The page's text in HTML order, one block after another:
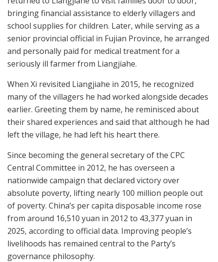
bringing financial assistance to elderly villagers and
school supplies for children. Later, while serving as a
senior provincial official in Fujian Province, he arranged
and personally paid for medical treatment for a
seriously ill farmer from Liangjiahe.
When Xi revisited Liangjiahe in 2015, he recognized
many of the villagers he had worked alongside decades
earlier. Greeting them by name, he reminisced about
their shared experiences and said that although he had
left the village, he had left his heart there.
Since becoming the general secretary of the CPC
Central Committee in 2012, he has overseen a
nationwide campaign that declared victory over
absolute poverty, lifting nearly 100 million people out
of poverty. China’s per capita disposable income rose
from around 16,510 yuan in 2012 to 43,377 yuan in
2025, according to official data. Improving people’s
livelihoods has remained central to the Party’s
governance philosophy.